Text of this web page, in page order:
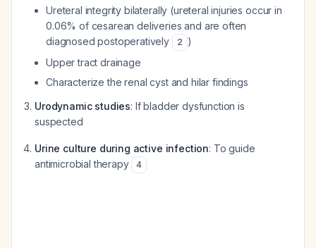
Ureteral integrity bilaterally (ureteral injuries occur in
0.06% of cesarean deliveries and are often
diagnosed postoperatively
2 )
Upper tract drainage
Characterize the renal cyst and hilar findings
Urodynamic studies: If bladder dysfunction is
suspected
Urine culture during active infection: To guide
antimicrobial therapy
4